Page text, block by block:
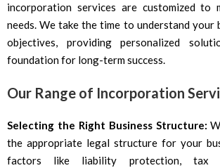
incorporation services are customized to
needs. We take the time to understand your
objectives, providing personalized
foundation for long-term success.
Our Range of Incorporation
Selecting the Right Business Structure:
the appropriate legal structure for your
factors like liability protection, tax